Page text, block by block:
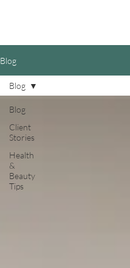
Blog
Blog
Client
Stories
Health
&
Beauty
Tips
Blog